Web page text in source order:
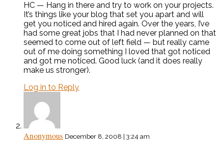
HC — Hang in there and try to work on your projects.
It’s things like your blog that set you apart and will
get you noticed and hired again. Over the years, I’ve
had some great jobs that I had never planned on that
seemed to come out of left field — but really came
out of me doing something I loved that got noticed
and got me noticed. Good luck (and it does really
make us stronger).
Log in to Reply
Anonymous December 8, 2008 | 3:24 am